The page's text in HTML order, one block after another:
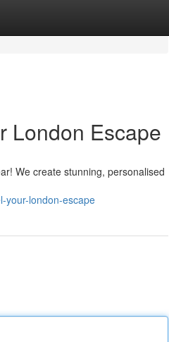
London Escape
We create stunning, personalised
your-london-escape